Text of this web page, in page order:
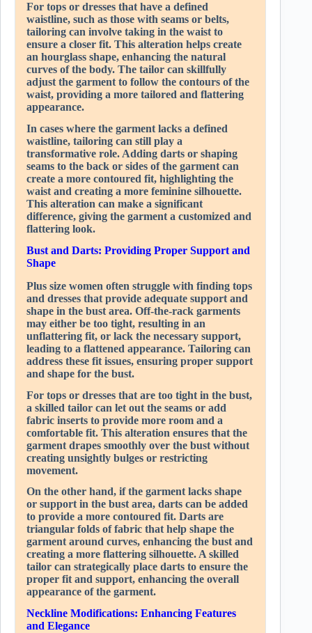
For tops or dresses that have a defined
waistline, such as those with seams or belts,
tailoring can involve taking in the waist to
ensure a closer fit. This alteration helps create
an hourglass shape, enhancing the natural
curves of the body. The tailor can skillfully
adjust the garment to follow the contours of the
waist, providing a more tailored and flattering
appearance.
In cases where the garment lacks a defined
waistline, tailoring can still play a
transformative role. Adding darts or shaping
seams to the back or sides of the garment can
create a more contoured fit, highlighting the
waist and creating a more feminine silhouette.
This alteration can make a significant
difference, giving the garment a customized and
flattering look.
Bust and Darts: Providing Proper Support and
Shape
Plus size women often struggle with finding tops
and dresses that provide adequate support and
shape in the bust area. Off-the-rack garments
may either be too tight, resulting in an
unflattering fit, or lack the necessary support,
leading to a flattened appearance. Tailoring can
address these fit issues, ensuring proper support
and shape for the bust.
For tops or dresses that are too tight in the bust,
a skilled tailor can let out the seams or add
fabric inserts to provide more room and a
comfortable fit. This alteration ensures that the
garment drapes smoothly over the bust without
creating unsightly bulges or restricting
movement.
On the other hand, if the garment lacks shape
or support in the bust area, darts can be added
to provide a more contoured fit. Darts are
triangular folds of fabric that help shape the
garment around curves, enhancing the bust and
creating a more flattering silhouette. A skilled
tailor can strategically place darts to ensure the
proper fit and support, enhancing the overall
appearance of the garment.
Neckline Modifications: Enhancing Features
and Elegance